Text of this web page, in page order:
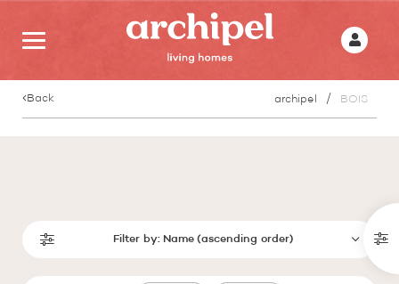
Back archipel BOIS
Filter by: Name (ascending order)